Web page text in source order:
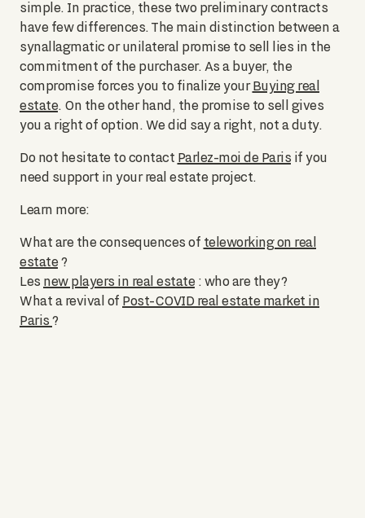
simple. In practice, these two preliminary contracts
have few differences. The main distinction between a
synallagmatic or unilateral promise to sell lies in the
commitment of the purchaser. As a buyer, the
compromise forces you to finalize yourBuying real
estate. On the other hand, the promise to sell gives
you a right of option. We did say a right, not a duty.
Do not hesitate to contact Parlez-moi de Paris if you
need support in your real estate project.
Learn more:
What are the consequences of teleworking on real
estate ?
Les new players in real estate : who are they?
What a revival of Post-COVID real estate market in
Paris ?